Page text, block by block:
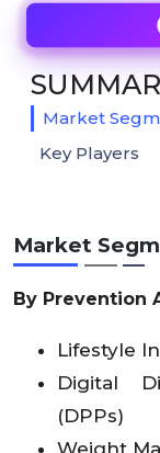
Market
By Prevention
Lifestyle
Digital
(DPPs)
Market
Key Players